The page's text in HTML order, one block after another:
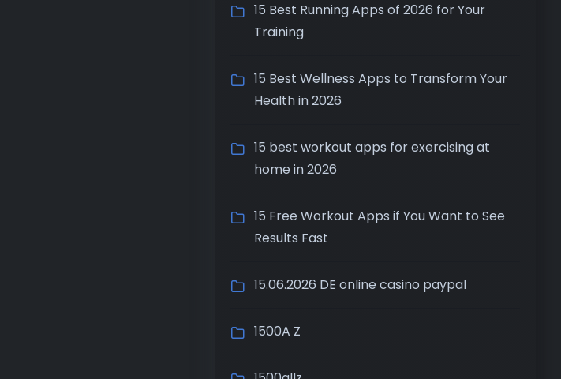
15 Best Running Apps of 2026 for Your
Training
15 Best Wellness Apps to Transform Your
Health in 2026
15 best workout apps for exercising at
home in 2026
15 Free Workout Apps if You Want to See
Results Fast
15.06.2026 DE online casino paypal
1500A Z